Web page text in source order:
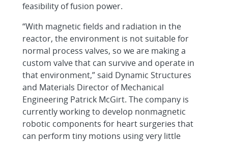
feasibility of fusion power.
“With magnetic fields and radiation in the
reactor, the environment is not suitable for
normal process valves, so we are making a
custom valve that can survive and operate in
that environment,” said Dynamic Structures
and Materials Director of Mechanical
Engineering Patrick McGirt. The company is
currently working to develop nonmagnetic
robotic components for heart surgeries that
can perform tiny motions using very little